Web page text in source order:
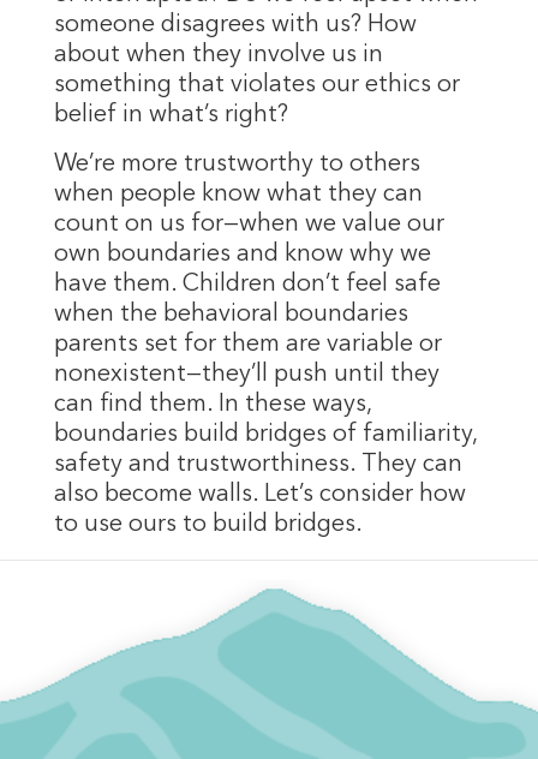
someone disagrees with us? How
about when they involve us in
something that violates our ethics or
belief in what’s right?
We’re more trustworthy to others
when people know what they can
count on us for—when we value our
own boundaries and know why we
have them. Children don’t feel safe
when the behavioral boundaries
parents set for them are variable or
nonexistent—they’ll push until they
can find them. In these ways,
boundaries build bridges of familiarity,
safety and trustworthiness. They can
also become walls. Let’s consider how
to use ours to build bridges.